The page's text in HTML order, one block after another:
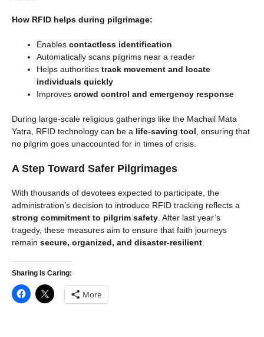
How RFID helps during pilgrimage:
Enables contactless identification
Automatically scans pilgrims near a reader
Helps authorities track movement and locate
individuals quickly
Improves crowd control and emergency response
During large-scale religious gatherings like the Machail Mata
Yatra, RFID technology can be a life-saving tool , ensuring that
no pilgrim goes unaccounted for in times of crisis.
A Step Toward Safer Pilgrimages
With thousands of devotees expected to participate, the
administration’s decision to introduce RFID tracking reflects a
strong commitment to pilgrim safety . After last year’s
tragedy, these measures aim to ensure that faith journeys
remain secure, organized, and disaster-resilient
Sharing Is Caring:
More